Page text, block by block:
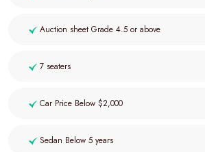
Auction sheet Grade 4.5 or above
7 seaters
Car Price Below $2,000
Sedan Below 5 years